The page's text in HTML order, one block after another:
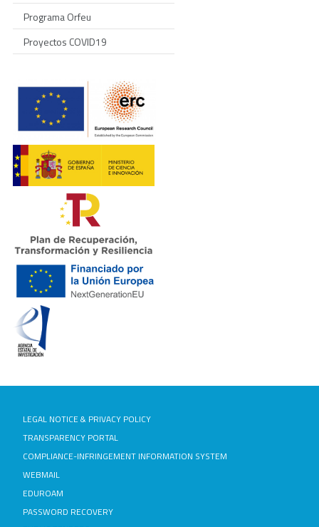
Programa Orfeu
Proyectos COVID19
LEGAL NOTICE & PRIVACY POLICY
TRANSPARENCY PORTAL
COMPLIANCE-INFRINGEMENT INFORMATION SYSTEM
WEBMAIL
EDUROAM
PASSWORD RECOVERY